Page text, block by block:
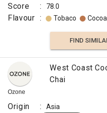
Score : 78.0
Flavour : Tobaco Cocoa
FIND
Naked
Roaster
Old
Brown
Java
£10.00
r.p.
250g
Ozone
West Coast
Chai
Origin : Asia